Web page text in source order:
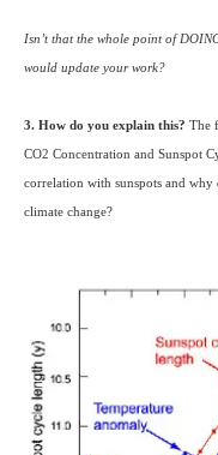
Isn’t that the whole point of
would update your work?
3. How do you explain this? The
CO2 Concentration and Sunspot
correlation with sunspots and
climate change?